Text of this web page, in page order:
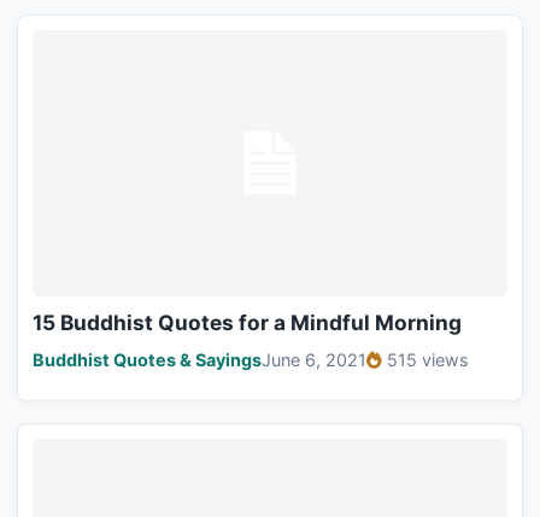
15 Buddhist Quotes for a Mindful Morning
Buddhist Quotes & SayingsJune 6, 2021 515 views